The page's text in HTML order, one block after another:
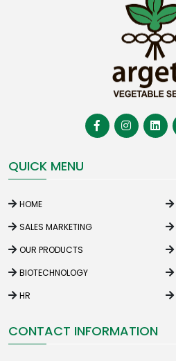
QUICK MENU
HOME
SALES MARKETING
OUR PRODUCTS
BIOTECHNOLOGY
HR
CONTACT INFORMATION